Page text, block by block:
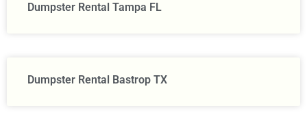
Dumpster Rental Tampa FL
Dumpster Rental Bastrop TX